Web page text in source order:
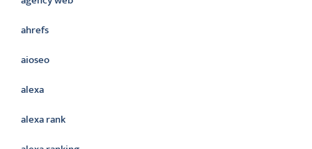
ahrefs
aioseo
alexa
alexa rank